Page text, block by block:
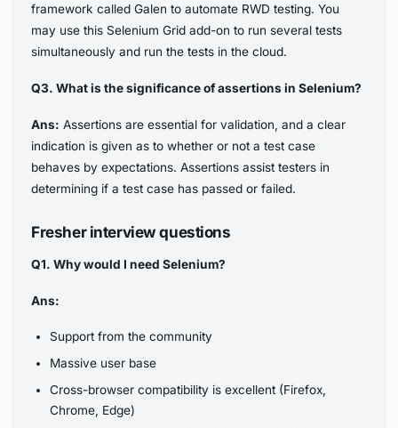
framework called Galen to automate RWD testing. You
may use this Selenium Grid add-on to run several tests
simultaneously and run the tests in the cloud.
Q3. What is the significance of assertions in Selenium?
Ans: Assertions are essential for validation, and a clear
indication is given as to whether or not a test case
behaves by expectations. Assertions assist testers in
determining if a test case has passed or failed.
Fresher interview questions
Q1. Why would I need Selenium?
Ans:
Support from the community
Massive user base
Cross-browser compatibility is excellent (Firefox,
Chrome, Edge)